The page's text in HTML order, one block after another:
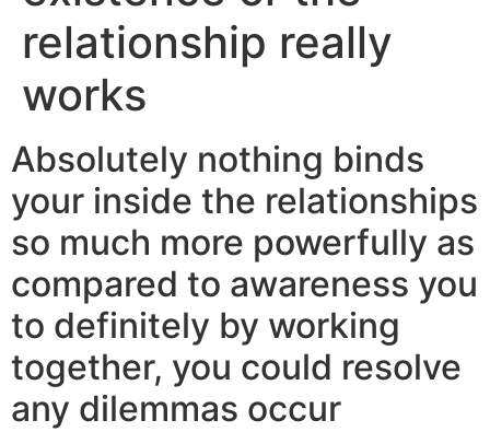
relationship really
works
Absolutely nothing binds
your inside the relationships
so much more powerfully as
compared to awareness you
to definitely by working
together, you could resolve
any dilemmas occur